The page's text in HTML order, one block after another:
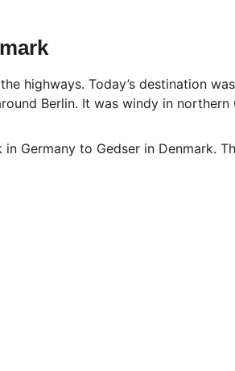
highways. Today’s destination
Berlin. It was windy in
Germany to Gedser in